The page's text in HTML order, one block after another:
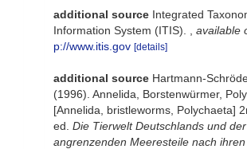
additional source Integrated
Information System (ITIS).
available
p://www.itis.gov [details]
additional source Hartmann-
(1996). Annelida, Borstenwürmer,
[Annelida, bristleworms, Polychaeta]
ed. Die Tierwelt Deutschlands und der
angrenzenden Meeresteile nach ihren